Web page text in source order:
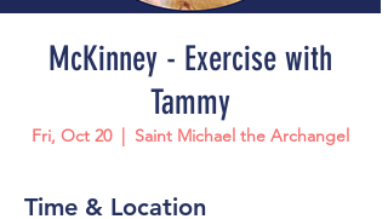
McKinney - Exercise with
Tammy
Fri, Oct 20
  |
Saint Michael the Archangel
Time & Location